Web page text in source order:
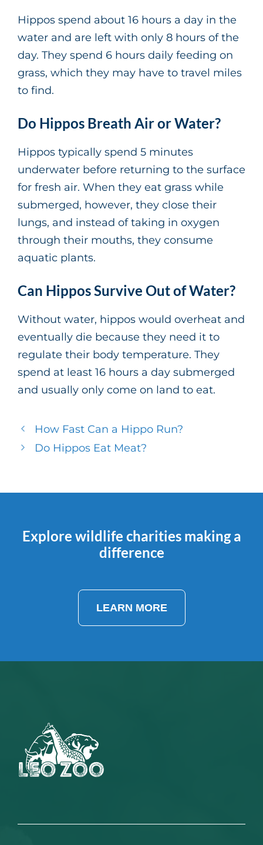
Hippos spend about 16 hours a day in the
water and are left with only 8 hours of the
day. They spend 6 hours daily feeding on
grass, which they may have to travel miles
to find.
Do Hippos Breath Air or Water?
Hippos typically spend 5 minutes
underwater before returning to the surface
for fresh air. When they eat grass while
submerged, however, they close their
lungs, and instead of taking in oxygen
through their mouths, they consume
aquatic plants.
Can Hippos Survive Out of Water?
Without water, hippos would overheat and
eventually die because they need it to
regulate their body temperature. They
spend at least 16 hours a day submerged
and usually only come on land to eat.
How Fast Can a Hippo Run?
Do Hippos Eat Meat?
Explore wildlife charities making a
difference
LEARN MORE